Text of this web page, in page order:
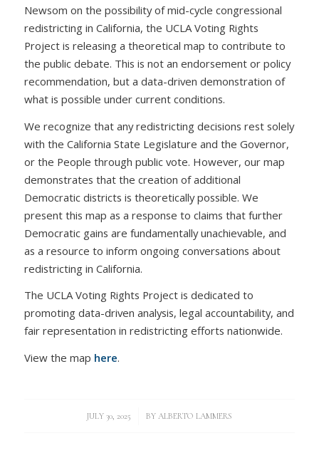
Newsom on the possibility of mid-cycle congressional
redistricting in California, the UCLA Voting Rights
Project is releasing a theoretical map to contribute to
the public debate. This is not an endorsement or policy
recommendation, but a data-driven demonstration of
what is possible under current conditions.
We recognize that any redistricting decisions rest solely
with the California State Legislature and the Governor,
or the People through public vote. However, our map
demonstrates that the creation of additional
Democratic districts is theoretically possible. We
present this map as a response to claims that further
Democratic gains are fundamentally unachievable, and
as a resource to inform ongoing conversations about
redistricting in California.
The UCLA Voting Rights Project is dedicated to
promoting data-driven analysis, legal accountability, and
fair representation in redistricting efforts nationwide.
View the map here.
JULY 30, 2025
/ BY ALBERTO LAMMERS